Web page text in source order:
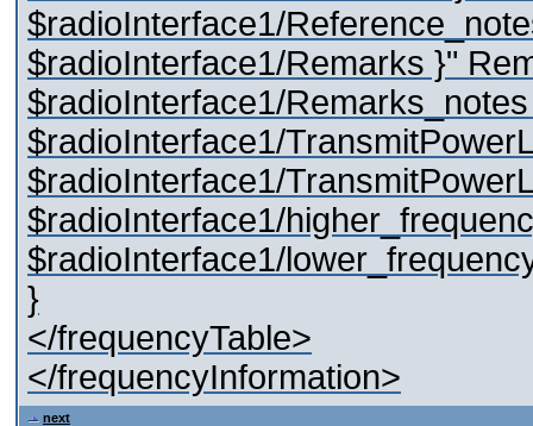
$radioInterface1/
$radioInterface1/Remarks }"
$radioInterface1/
$radioInterface1/
$radioInterface1/
$radioInterface1/
$radioInterface1/
}
</frequencyTable>
</frequencyInformation>
next